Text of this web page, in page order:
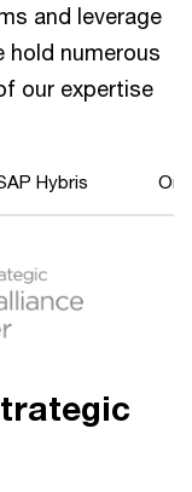
and leverage
hold numerous
our expertise
Hybris